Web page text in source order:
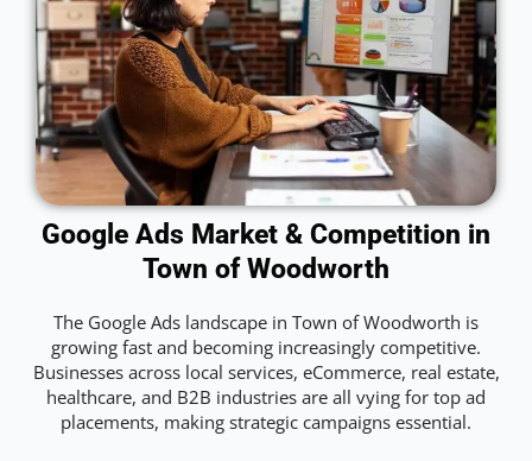
Google Ads Market & Competition in
Town of Woodworth
The Google Ads landscape in Town of Woodworth is
growing fast and becoming increasingly competitive.
Businesses across local services, eCommerce, real estate,
healthcare, and B2B industries are all vying for top ad
placements, making strategic campaigns essential.